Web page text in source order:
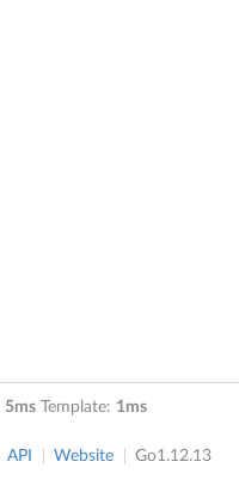
5ms Template: 1ms
API Website Go1.12.13